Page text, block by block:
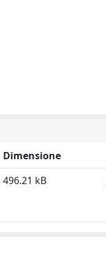
Dimensione
496.21 kB